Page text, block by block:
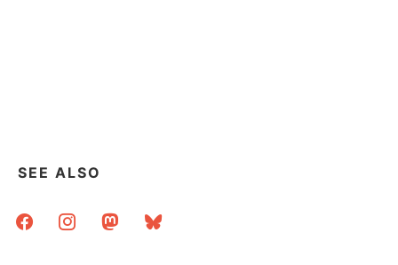
SEE ALSO
facebookinstagrammastodonbluesky